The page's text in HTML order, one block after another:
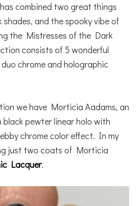
combined two great things
and the spooky vibe of
the Mistresses of the Dark
consists of 5 wonderful
chrome and holographic
we have Morticia Aadams, an
black pewter linear holo with
chrome color effect. In my
just two coats of Morticia
Lacquer.